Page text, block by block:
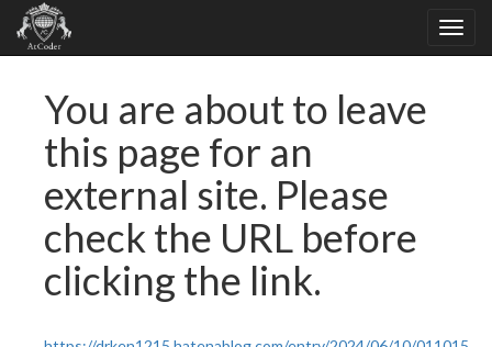
You are about to leave
this page for an
external site. Please
check the URL before
clicking the link.